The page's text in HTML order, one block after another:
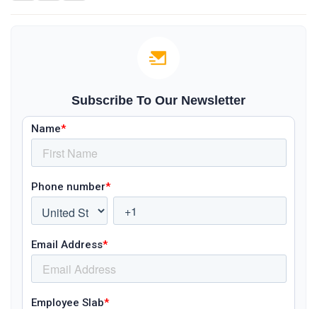
Subscribe To Our Newsletter